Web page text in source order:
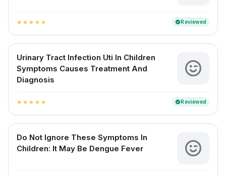
star star star star star verifiedReviewed
Urinary Tract Infection Uti In Children
Symptoms Causes Treatment And
Diagnosis
star star star star star verifiedReviewed
Do Not Ignore These Symptoms In
Children: It May Be Dengue Fever